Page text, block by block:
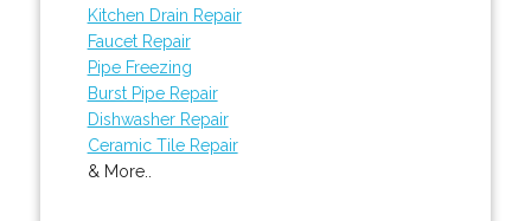
Kitchen Drain Repair
Faucet Repair
Pipe Freezing
Burst Pipe Repair
Dishwasher Repair
Ceramic Tile Repair
& More..